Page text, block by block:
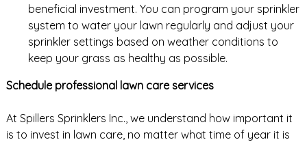
beneficial investment. You can program your sprinkler
system to water your lawn regularly and adjust your
sprinkler settings based on weather conditions to
keep your grass as healthy as possible.
Schedule professional lawn care services
At Spillers Sprinklers Inc., we understand how important it
is to invest in lawn care, no matter what time of year it is